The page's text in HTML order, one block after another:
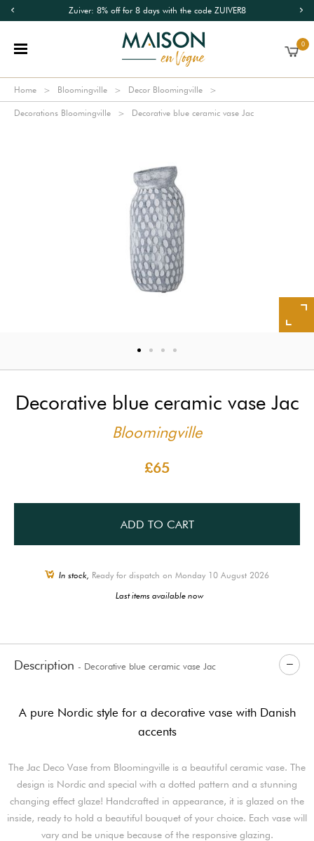
Zuiver: 8% off for 8 days with the code ZUIVER8
0
Home Bloomingville Decor Bloomingville
Decorations Bloomingville Decorative blue ceramic vase Jac
Decorative blue ceramic vase Jac
Bloomingville
£65
ADD TO CART
In stock, Ready for dispatch on Monday 10 August 2026
Last items available now
Description - Decorative blue ceramic vase Jac
A pure Nordic style for a decorative vase with Danish
accents
The Jac Deco Vase from Bloomingville is a beautiful ceramic vase. The
design is Nordic and special with a dotted pattern and a stunning
changing effect glaze! Handcrafted in appearance, it is glazed on the
inside, ready to hold a beautiful bouquet of your choice. Each vase will
vary and be unique because of the responsive glazing.